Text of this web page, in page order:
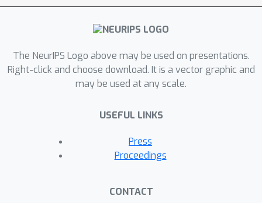
efficiently without argmin/argmax
differentiation.We also prove the
case of linear-concaveenergies. We
demonstrate our losses on multilabel
classification and imitation learning
The NeurIPS Logo above may be used on presentations.
Right-click and choose download. It is a vector graphic and
may be used at any scale.
USEFUL LINKS
Press
Proceedings
CONTACT